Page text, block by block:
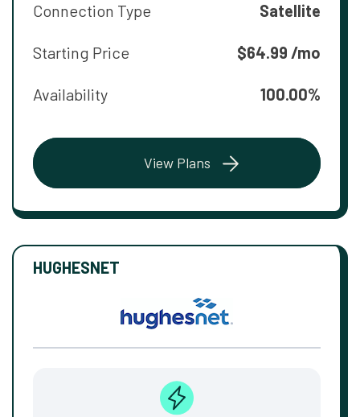
Connection Type Satellite
Starting Price $64.99 /mo
Availability 100.00%
View Plans
HUGHESNET